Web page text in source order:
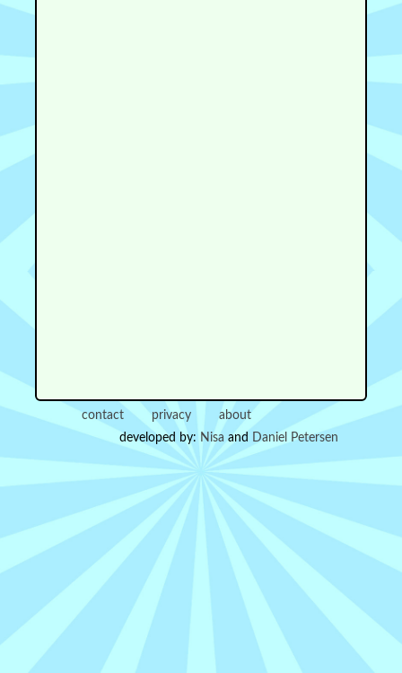
contact privacy
about
developed by: Nisa and Daniel Petersen